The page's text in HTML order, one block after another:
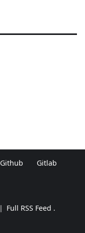
Github
Gitlab
| Full RSS Feed .